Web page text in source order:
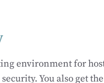
environment for
You also get